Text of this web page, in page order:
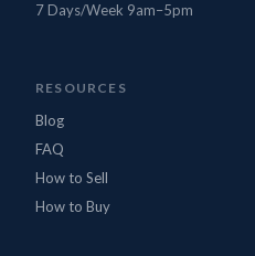
7 Days/Week 9am–5pm
RESOURCES
Blog
FAQ
How to Sell
How to Buy
BidMax Assistant